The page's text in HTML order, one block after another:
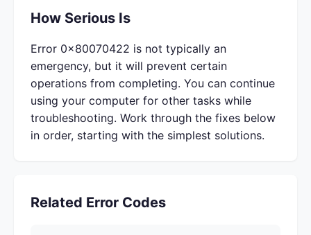
How Serious Is
Error 0x80070422 is not typically an
emergency, but it will prevent certain
operations from completing. You can continue
using your computer for other tasks while
troubleshooting. Work through the fixes below
in order, starting with the simplest solutions.
Related Error Codes